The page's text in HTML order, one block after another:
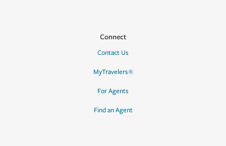
Connect
Contact Us
MyTravelers®
For Agents
Find an Agent